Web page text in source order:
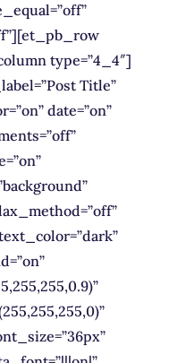
type=”4_4″]
Title”
date=”on”